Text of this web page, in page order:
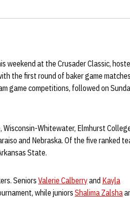
at the Crusader Classic,
the first round of baker game
game competitions, followed on
Wisconsin-Whitewater, Elmhurst
and Nebraska. Of the five ranked
State.
Seniors Valerie Calberryand Kayla
while juniors Shalima Zalsha